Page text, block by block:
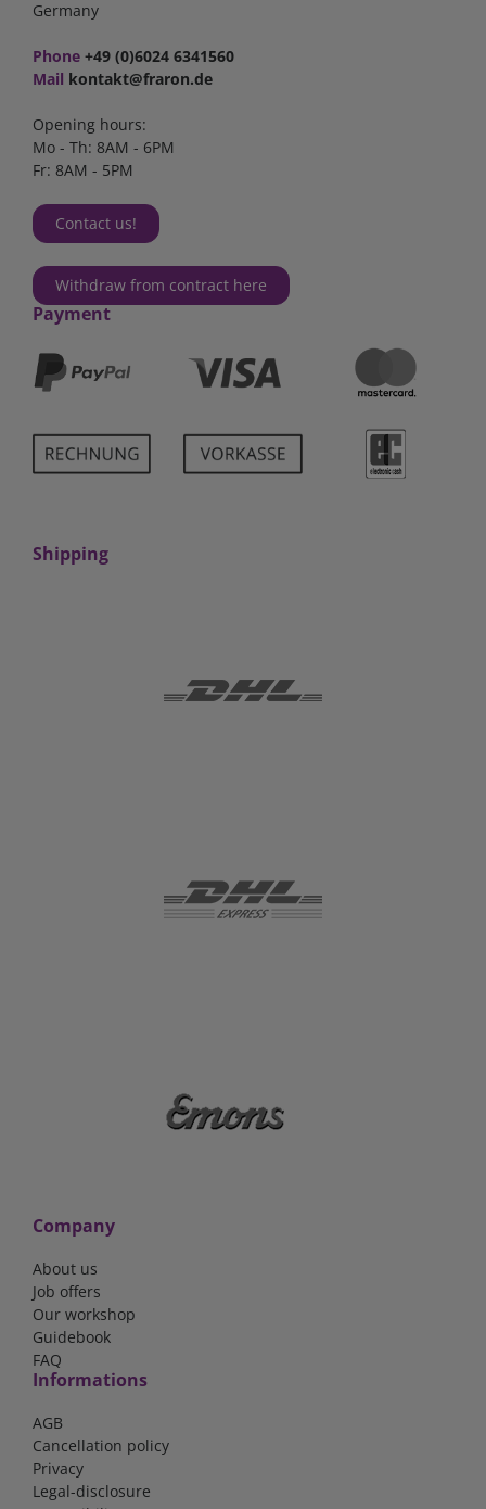
Germany
Phone +49 (0)6024 6341560
Mail kontakt@fraron.de
Opening hours:
Mo - Th: 8AM - 6PM
Fr: 8AM - 5PM
Contact us!
Withdraw from contract here
Payment
Shipping
Company
About us
Job offers
Our workshop
Guidebook
FAQ
Informations
AGB
Cancellation policy
Privacy
Legal-disclosure